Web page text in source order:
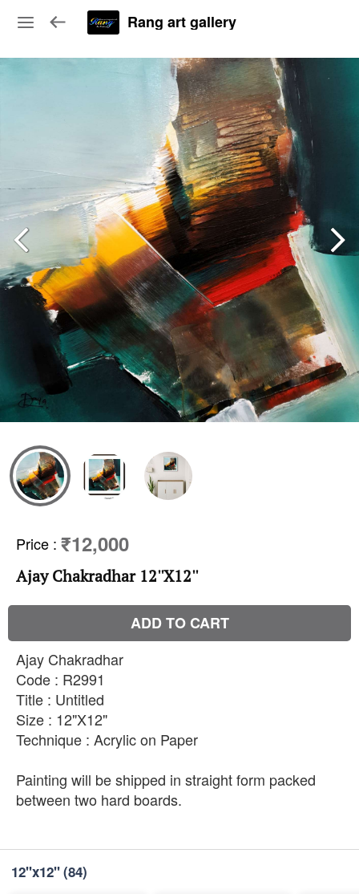
Rang art gallery
Price : ₹12,000
Ajay Chakradhar 12''X12''
ADD TO CART
Ajay Chakradhar
Code : R2991
Title : Untitled
Size : 12"X12"
Technique : Acrylic on Paper
Painting will be shipped in straight form packed
between two hard boards.
12''x12''(84)